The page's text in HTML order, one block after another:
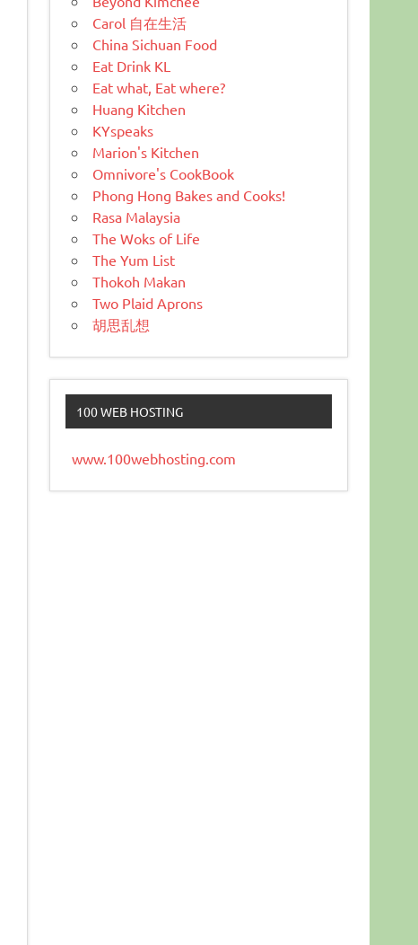
Carol 自在生活
China Sichuan Food
Eat Drink KL
Eat what, Eat where?
Huang Kitchen
KYspeaks
Marion's Kitchen
Omnivore's CookBook
Phong Hong Bakes and Cooks!
Rasa Malaysia
The Woks of Life
The Yum List
Thokoh Makan
Two Plaid Aprons
胡思乱想
100 WEB HOSTING
www.100webhosting.com